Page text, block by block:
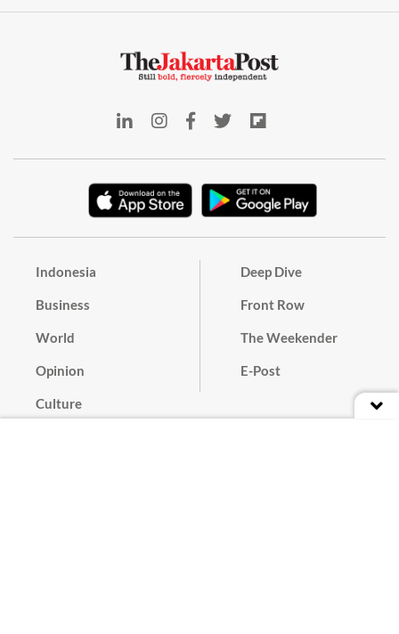
Indonesia
Business
World
Opinion
Culture
Deep Dive
Front Row
The Weekender
E-Post